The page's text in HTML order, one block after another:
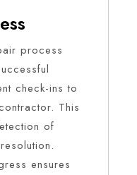
process
check-ins to
This
of
ensures